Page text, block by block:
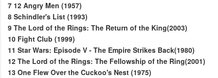
7 12 Angry Men (1957)
8 Schindler's List (1993)
9 The Lord of the Rings: The Return of the King(2003)
10 Fight Club (1999)
11 Star Wars: Episode V - The Empire Strikes Back(1980)
12 The Lord of the Rings: The Fellowship of the Ring(2001)
13 One Flew Over the Cuckoo's Nest (1975)